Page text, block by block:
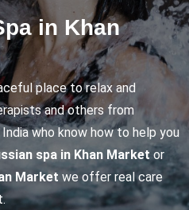
in Khan
place to relax and
and others from
who know how to help you
spa in Khan Market or
Market we offer real care